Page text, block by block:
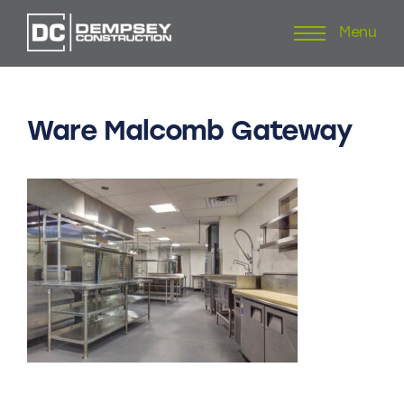
to
Menu
Ware Malcomb Gateway